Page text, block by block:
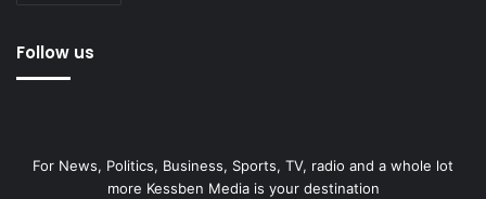
Follow us
For News, Politics, Business, Sports, TV, radio and a whole lot
more Kessben Media is your destination